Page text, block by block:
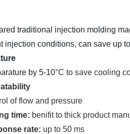
traditional injection molding
conditions, can save up
by 5-10°C to save cooling
of flow and pressure
time: benifit to thick product
rate: up to 50 ms